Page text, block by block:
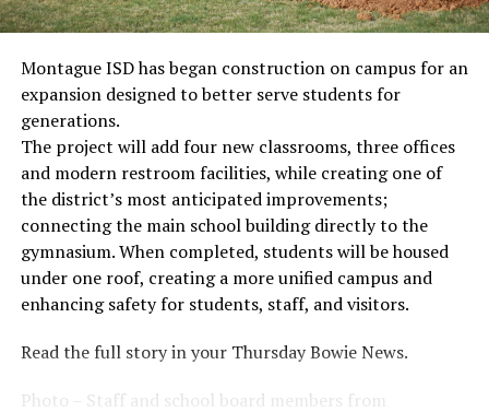
Montague ISD has began construction on campus for an
expansion designed to better serve students for
generations.
The project will add four new classrooms, three offices
and modern restroom facilities, while creating one of
the district’s most anticipated improvements;
connecting the main school building directly to the
gymnasium. When completed, students will be housed
under one roof, creating a more unified campus and
enhancing safety for students, staff, and visitors.
Read the full story in your Thursday Bowie News.
Photo – Staff and school board members from